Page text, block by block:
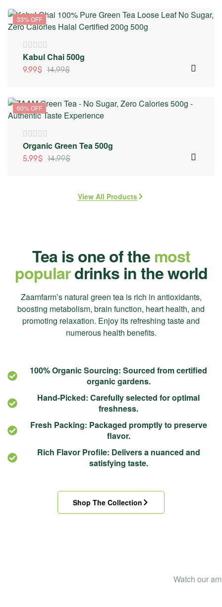
33% OFF
Kabul Chai 500g
14.99$
9.99$
60% OFF
Organic Green Tea 500g
14.99$
5.99$
View All Products
Tea is one of the most
populardrinks in the world
Zaamfarm’s natural green tea is rich in antioxidants,
boosting metabolism, brain function, heart health, and
promoting relaxation. Enjoy its refreshing taste and
numerous health benefits.
100% Organic Sourcing: Sourced from certified
organic gardens.
Hand-Picked: Carefully selected for optimal
freshness.
Fresh Packing: Packaged promptly to preserve
flavor.
Rich Flavor Profile: Delivers a nuanced and
satisfying taste.
Shop The Collection
Watch our